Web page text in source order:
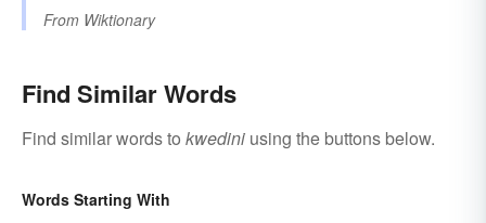
From Wiktionary
Find Similar Words
Find similar words to kwedini using the buttons below.
Words Starting With